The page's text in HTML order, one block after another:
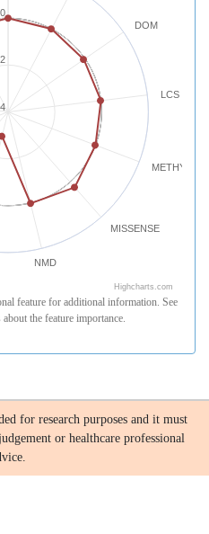
DOM
LCS
MISSENSE
NMD
0
Highcharts.com
feature for additional information. See
the feature importance.
for research purposes and it must
or healthcare professional